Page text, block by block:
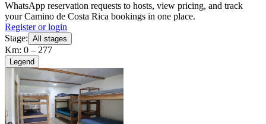
WhatsApp reservation requests to hosts, view pricing, and track
your Camino de Costa Rica bookings in one place.
Register or login
Stage: All stages
Km: 0 – 277
Legend